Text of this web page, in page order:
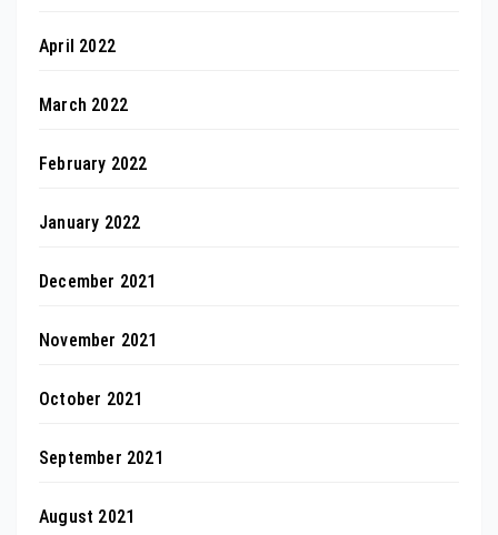
April 2022
March 2022
February 2022
January 2022
December 2021
November 2021
October 2021
September 2021
August 2021